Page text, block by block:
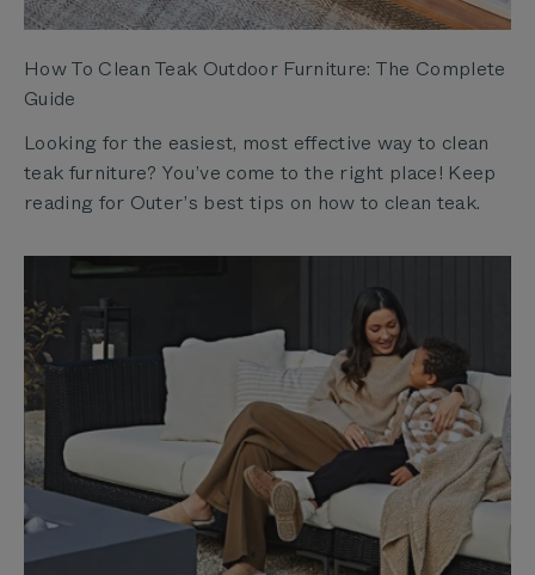
How To Clean Teak Outdoor Furniture: The Complete
Guide
Looking for the easiest, most effective way to clean
teak furniture? You’ve come to the right place! Keep
reading for Outer’s best tips on how to clean teak.